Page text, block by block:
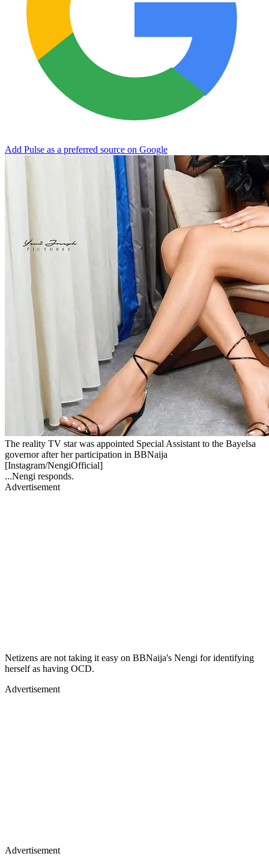
Add Pulse as a preferred source on Google
The reality TV star was appointed Special Assistant to the Bayelsa
governor after her participation in BBNaija
[Instagram/NengiOfficial]
...Nengi responds.
Advertisement
Netizens are not taking it easy on BBNaija's Nengi for identifying
herself as having OCD.
Advertisement
Advertisement